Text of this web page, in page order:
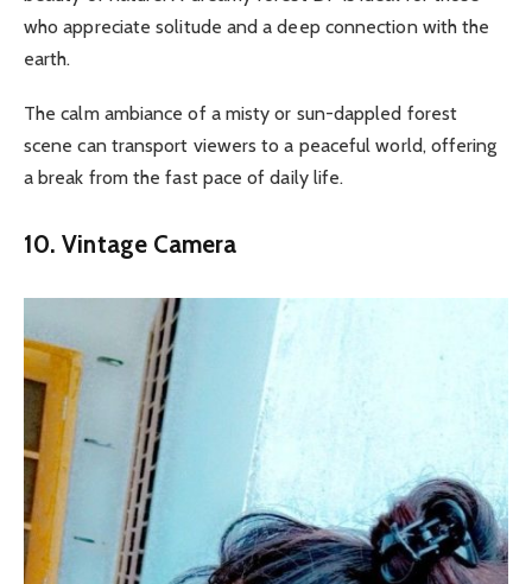
who appreciate solitude and a deep connection with the
earth.
The calm ambiance of a misty or sun-dappled forest
scene can transport viewers to a peaceful world, offering
a break from the fast pace of daily life.
10. Vintage Camera